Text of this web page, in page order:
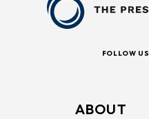
FOLLOW US
ABOUT